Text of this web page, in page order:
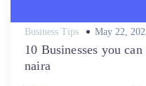
Business Tips
Posted
May 22,
10 Businesses you
naira